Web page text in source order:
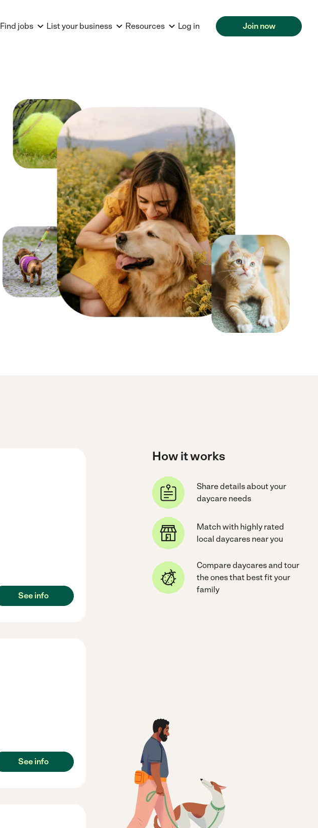
Find jobs List your business Resources Log in Join now
See info
See info
How it works
Share details about your
daycare needs
Match with highly rated
local daycares near you
Compare daycares and tour
the ones that best fit your
family